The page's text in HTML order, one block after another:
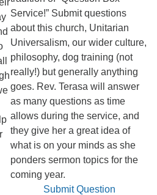
Service!” Submit questions
about this church, Unitarian
Universalism, our wider culture,
philosophy, dog training (not
really!) but generally anything
goes. Rev. Terasa will answer
as many questions as time
allows during the service, and
they give her a great idea of
what is on your minds as she
ponders sermon topics for the
coming year.
Submit Question